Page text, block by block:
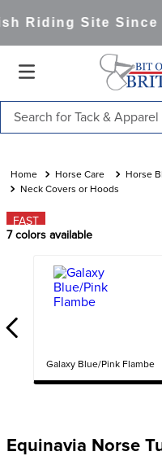
Riding Site Since
Horse Care
Horse
Neck Covers or Hoods
FAST
7 colors available
Galaxy Blue/Pink Flambe
Equinavia Norse
1.
saddle pad
3.
helmets
full seat breeches women
6